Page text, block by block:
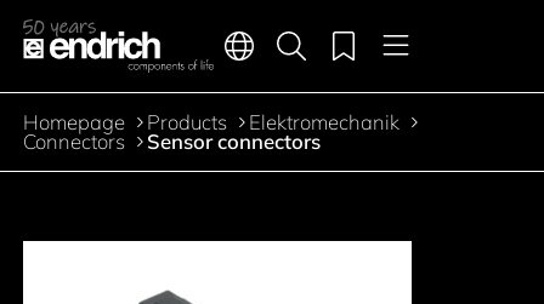
Jump to the main content
Main navigation
Languages Menu
Product search
Merkliste
Breadcrumb
Homepage Products Elektromechanik
Connectors Sensor connectors